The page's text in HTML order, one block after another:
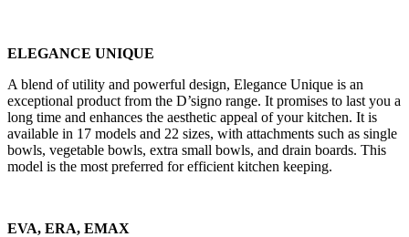
ELEGANCE UNIQUE
A blend of utility and powerful design, Elegance Unique is an
exceptional product from the D’signo range. It promises to last you a
long time and enhances the aesthetic appeal of your kitchen. It is
available in 17 models and 22 sizes, with attachments such as single
bowls, vegetable bowls, extra small bowls, and drain boards. This
model is the most preferred for efficient kitchen keeping.
EVA, ERA, EMAX